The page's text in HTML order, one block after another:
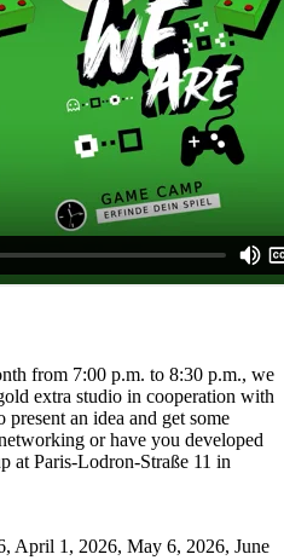
from 7:00 p.m. to 8:30 p.m., we
extra studio in cooperation with
an idea and get some
or have you developed
at Paris-Lodron-Straße 11 in
April 1, 2026, May 6, 2026, June